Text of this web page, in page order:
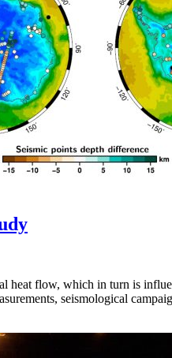
heat flow, which in turn is
seismological